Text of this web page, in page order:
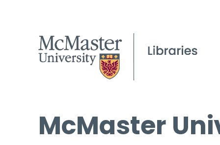
McMaster